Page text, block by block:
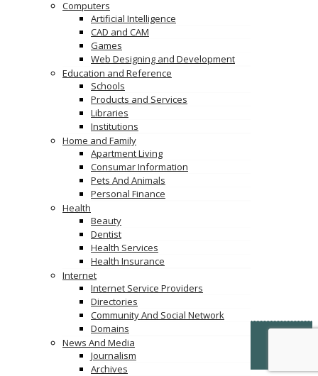
Computers
Artificial Intelligence
CAD and CAM
Games
Web Designing and Development
Education and Reference
Schools
Products and Services
Libraries
Institutions
Home and Family
Apartment Living
Consumar Information
Pets And Animals
Personal Finance
Health
Beauty
Dentist
Health Services
Health Insurance
Internet
Internet Service Providers
Directories
Community And Social Network
Domains
News And Media
Journalism
Archives
© Copyright -VertiDesk-VertiLinkDirectory.com
Terms & Conditions